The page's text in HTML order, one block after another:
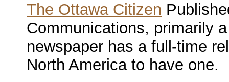
The Ottawa Citizen
Communications, primarily
newspaper has a full-time
North America to have one.